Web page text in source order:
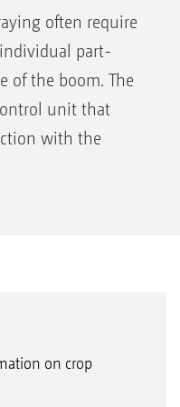
system used
Switch part-
completely
width sections
wedge shaped
often require
part-
of the boom. The
unit that
with the
an ISOBUS
on crop